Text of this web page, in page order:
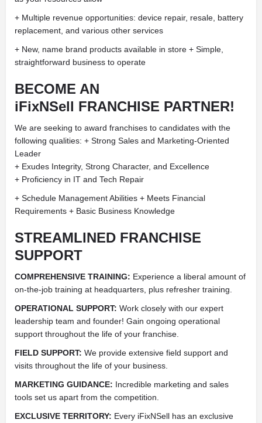
+ Multiple revenue opportunities: device repair, resale, battery
replacement, and various other services
+ New, name brand products available in store + Simple,
straightforward business to operate
BECOME AN
iFixNSell FRANCHISE PARTNER!
We are seeking to award franchises to candidates with the
following qualities: + Strong Sales and Marketing-Oriented
Leader
+ Exudes Integrity, Strong Character, and Excellence
+ Proficiency in IT and Tech Repair
+ Schedule Management Abilities + Meets Financial
Requirements + Basic Business Knowledge
STREAMLINED FRANCHISE
SUPPORT
COMPREHENSIVE TRAINING: Experience a liberal amount of
on-the-job training at headquarters, plus refresher training.
OPERATIONAL SUPPORT: Work closely with our expert
leadership team and founder! Gain ongoing operational
support throughout the life of your franchise.
FIELD SUPPORT: We provide extensive field support and
visits throughout the life of your business.
MARKETING GUIDANCE: Incredible marketing and sales
tools set us apart from the competition.
EXCLUSIVE TERRITORY: Every iFixNSell has an exclusive